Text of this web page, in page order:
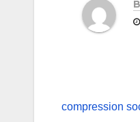
compression